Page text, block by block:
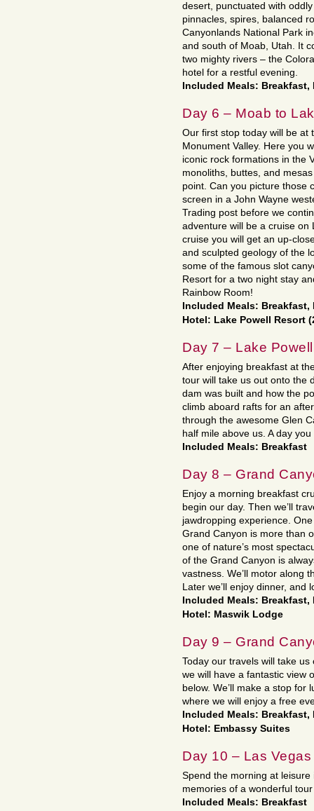
desert, punctuated with
pinnacles, spires, balanced
Canyonlands National Park
and south of Moab, Utah. It
two mighty rivers – the
hotel for a restful evening.
Included Meals:
Day 6 – Moab to
Our first stop today will be at
Monument Valley. Here you
iconic rock formations in the
monoliths, buttes, and
point. Can you picture those
screen in a John Wayne
Trading post before we
adventure will be a cruise on
cruise you will get an up-
and sculpted geology of the
some of the famous slot
Resort for a two night stay
Rainbow Room!
Included Meals:
Hotel: Lake Powell Resort
Day 7 – Lake Powell
After enjoying breakfast at
tour will take us out onto the
dam was built and how the
climb aboard rafts for an
through the awesome Glen
half mile above us. A day
Included Meals: Breakfast
Day 8 – Grand
Enjoy a morning breakfast
begin our day. Then we’ll
jawdropping experience.
Grand Canyon is more than
one of nature’s most
of the Grand Canyon is
vastness. We’ll motor along
Later we’ll enjoy dinner,
Included Meals:
Hotel: Maswik Lodge
Day 9 – Grand
Today our travels will take
we will have a fantastic view
below. We’ll make a stop for
where we will enjoy a free
Included Meals:
Hotel: Embassy Suites
Day 10 – Las
Spend the morning at
memories of a wonderful
Included Meals: Breakfast